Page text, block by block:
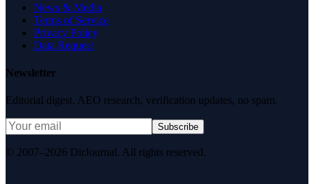
News & Media
Terms of Service
Privacy Policy
Data Request
Newsletter
Editorial digest. AEO research, verification updates, no spam.
Subscribe
© 2007–2026 DirJournal. All rights reserved.